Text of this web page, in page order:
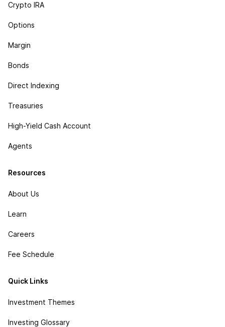
Crypto IRA
Options
Margin
Bonds
Direct Indexing
Treasuries
High-Yield Cash Account
Agents
Resources
About Us
Learn
Careers
Fee Schedule
Quick Links
Investment Themes
Investing Glossary